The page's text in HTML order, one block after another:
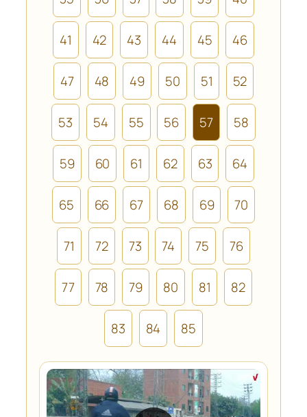
41 42 43 44 45 46
47 48 49 50 51 52
53 54 55 56 57 58
59 60 61 62 63 64
65 66 67 68 69 70
71 72 73 74 75 76
77 78 79 80 81 82
83 84 85